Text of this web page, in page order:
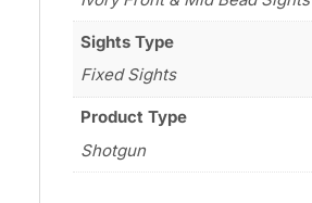
Sights Type
Fixed Sights
Product Type
Shotgun